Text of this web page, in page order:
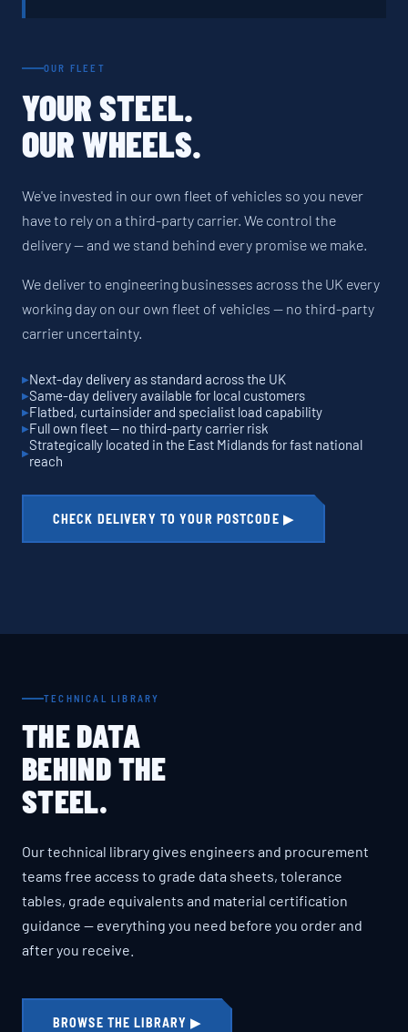
OUR FLEET
YOUR STEEL.
OUR WHEELS.
We've invested in our own fleet of vehicles so you never
have to rely on a third-party carrier. We control the
delivery — and we stand behind every promise we make.
We deliver to engineering businesses across the UK every
working day on our own fleet of vehicles — no third-party
carrier uncertainty.
Next-day delivery as standard across the UK
Same-day delivery available for local customers
Flatbed, curtainsider and specialist load capability
Full own fleet — no third-party carrier risk
Strategically located in the East Midlands for fast national
reach
CHECK DELIVERY TO YOUR POSTCODE ▶
TECHNICAL LIBRARY
THE DATA
BEHIND THE
STEEL.
Our technical library gives engineers and procurement
teams free access to grade data sheets, tolerance
tables, grade equivalents and material certification
guidance — everything you need before you order and
after you receive.
BROWSE THE LIBRARY ▶